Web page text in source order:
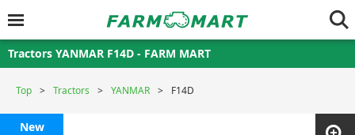
Tractors YANMAR F14D - FARM MART
Top Tractors YANMAR F14D
New